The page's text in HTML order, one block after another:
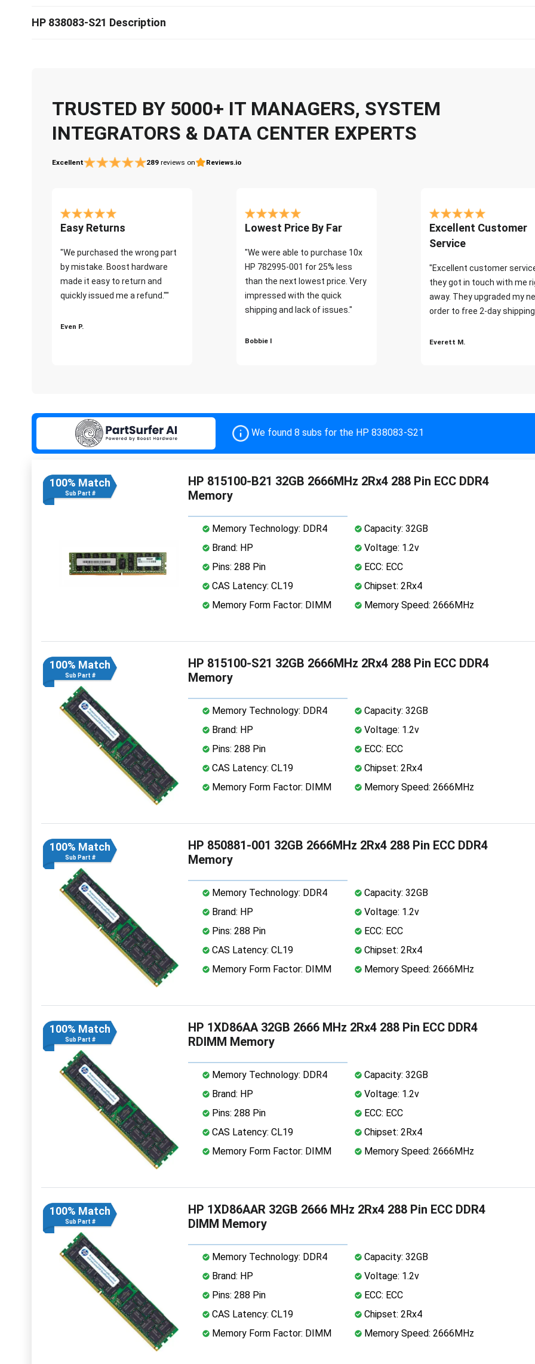
HP 838083-S21 Description
TRUSTED BY 5000+ IT MANAGERS, SYSTEM
INTEGRATORS & DATA CENTER EXPERTS
Excellent 289 reviews on Reviews.io
Easy Returns
"We purchased the wrong part
by mistake. Boost hardware
made it easy to return and
quickly issued me a refund.""
Even P.
Lowest Price By Far
"We were able to purchase 10x
HP 782995-001 for 25% less
than the next lowest price. Very
impressed with the quick
shipping and lack of issues."
Bobbie I
Excellent Customer
Service
"Excellent customer
they got in touch with me
away. They upgraded my
order to free 2-day
Everett M.
We found 8 subs for the HP 838083-S21
100% Match
Sub Part #
HP 815100-B21 32GB 2666MHz 2Rx4 288 Pin ECC DDR4
Memory
Memory Technology: DDR4
Capacity: 32GB
Brand: HP
Voltage: 1.2v
Pins: 288 Pin
ECC: ECC
CAS Latency: CL19
Chipset: 2Rx4
Memory Form Factor: DIMM
Memory Speed: 2666MHz
100% Match
Sub Part #
HP 815100-S21 32GB 2666MHz 2Rx4 288 Pin ECC DDR4
Memory
Memory Technology: DDR4
Capacity: 32GB
Brand: HP
Voltage: 1.2v
Pins: 288 Pin
ECC: ECC
CAS Latency: CL19
Chipset: 2Rx4
Memory Form Factor: DIMM
Memory Speed: 2666MHz
100% Match
Sub Part #
HP 850881-001 32GB 2666MHz 2Rx4 288 Pin ECC DDR4
Memory
Memory Technology: DDR4
Capacity: 32GB
Brand: HP
Voltage: 1.2v
Pins: 288 Pin
ECC: ECC
CAS Latency: CL19
Chipset: 2Rx4
Memory Form Factor: DIMM
Memory Speed: 2666MHz
100% Match
Sub Part #
HP 1XD86AA 32GB 2666 MHz 2Rx4 288 Pin ECC DDR4
RDIMM Memory
Memory Technology: DDR4
Capacity: 32GB
Brand: HP
Voltage: 1.2v
Pins: 288 Pin
ECC: ECC
CAS Latency: CL19
Chipset: 2Rx4
Memory Form Factor: DIMM
Memory Speed: 2666MHz
100% Match
Sub Part #
HP 1XD86AAR 32GB 2666 MHz 2Rx4 288 Pin ECC DDR4
DIMM Memory
Memory Technology: DDR4
Capacity: 32GB
Brand: HP
Voltage: 1.2v
Pins: 288 Pin
ECC: ECC
CAS Latency: CL19
Chipset: 2Rx4
Memory Form Factor: DIMM
Memory Speed: 2666MHz